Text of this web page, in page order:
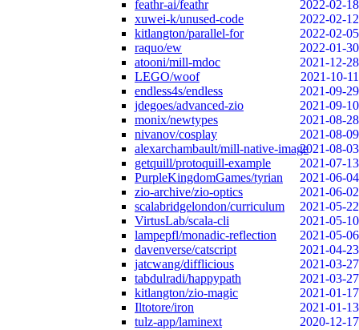
feathr-ai/feathr
2022-02-18
xuwei-k/unused-code
2022-02-12
kitlangton/parallel-for
2022-02-05
raquo/ew
2022-01-30
atooni/mill-mdoc
2021-12-28
LEGO/woof
2021-10-11
endless4s/endless
2021-09-29
jdegoes/advanced-zio
2021-09-10
monix/newtypes
2021-08-28
nivanov/cosplay
2021-08-09
alexarchambault/mill-native-image2021-08-03
getquill/protoquill-example
2021-07-13
PurpleKingdomGames/tyrian
2021-06-04
zio-archive/zio-optics
2021-06-02
scalabridgelondon/curriculum
2021-05-22
VirtusLab/scala-cli
2021-05-10
lampepfl/monadic-reflection
2021-05-06
davenverse/catscript
2021-04-23
jatcwang/difflicious
2021-03-27
tabdulradi/happypath
2021-03-27
kitlangton/zio-magic
2021-01-17
Iltotore/iron
2021-01-13
tulz-app/laminext
2020-12-17